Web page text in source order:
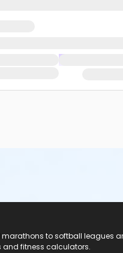
to softball leagues
and fitness calculators.